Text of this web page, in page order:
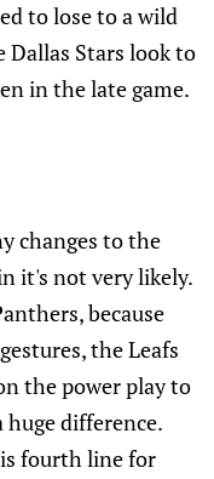
to lose to a wild
Stars look to
in the late game.
changes to the
it's not very likely.
because
the Leafs
the power play to
difference.
fourth line for